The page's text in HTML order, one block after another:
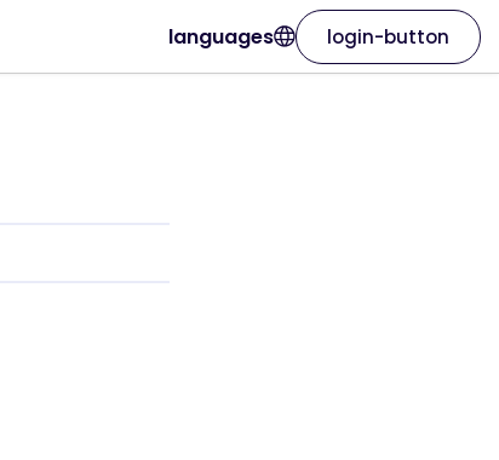
languages login-button